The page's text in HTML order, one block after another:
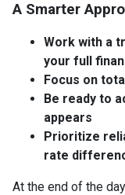
A Smarter
Work with a
your full
Focus on
Be ready to
appears
Prioritize
rate
At the end of the